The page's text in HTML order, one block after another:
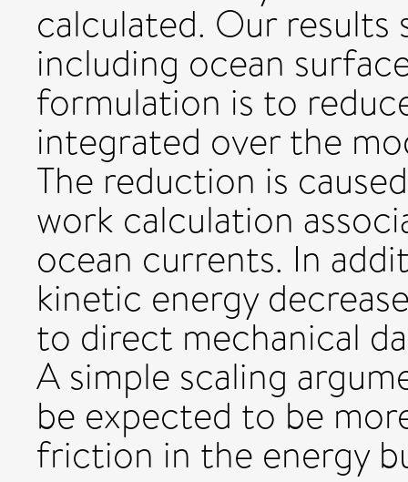
calculated. Our
including ocean
formulation is to
integrated over the
The reduction is
work calculation
ocean currents. In
kinetic energy
to direct mechanical
A simple scaling
be expected to be
friction in the energy